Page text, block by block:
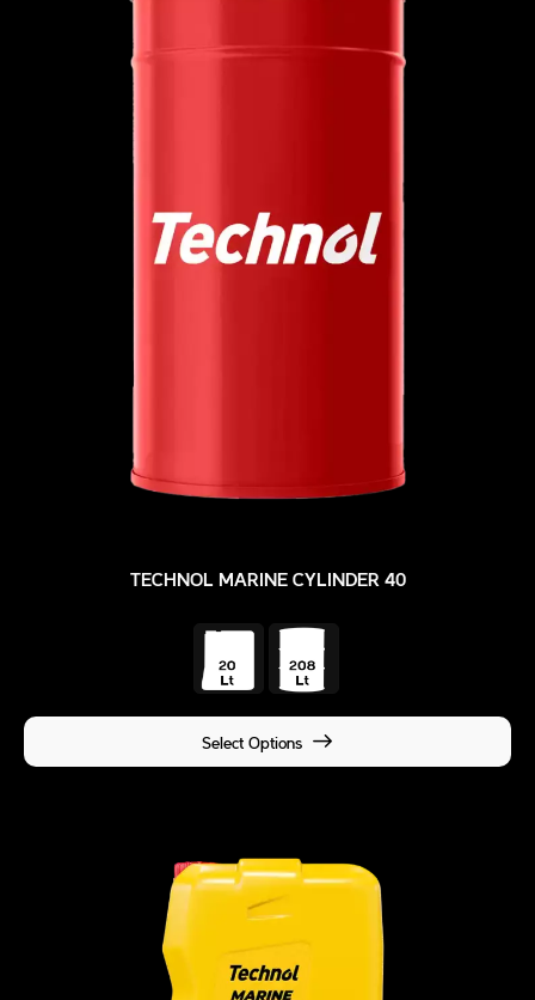
TECHNOL MARINE CYLINDER 40
Select Options